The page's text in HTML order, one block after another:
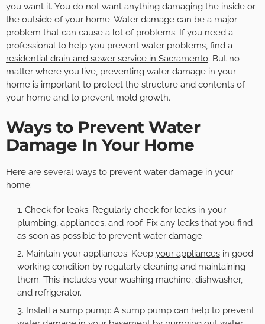
you want it. You do not want anything damaging the inside or
the outside of your home. Water damage can be a major
problem that can cause a lot of problems. If you need a
professional to help you prevent water problems, find a
residential drain and sewer service in Sacramento. But no
matter where you live, preventing water damage in your
home is important to protect the structure and contents of
your home and to prevent mold growth.
Ways to Prevent Water
Damage In Your Home
Here are several ways to prevent water damage in your
home:
Check for leaks: Regularly check for leaks in your
plumbing, appliances, and roof. Fix any leaks that you find
as soon as possible to prevent water damage.
Maintain your appliances: Keep your appliancesin good
working condition by regularly cleaning and maintaining
them. This includes your washing machine, dishwasher,
and refrigerator.
Install a sump pump: A sump pump can help to prevent